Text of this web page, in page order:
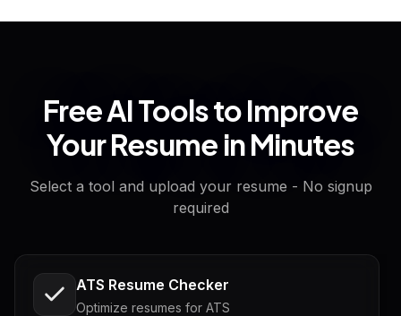
Free AI Tools to Improve
Your Resume in Minutes
Select a tool and upload your resume - No signup
required
ATS Resume Checker
Optimize resumes for ATS